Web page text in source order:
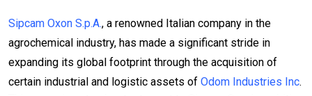
Sipcam Oxon S.p.A., a renowned Italian company in the
agrochemical industry, has made a significant stride in
expanding its global footprint through the acquisition of
certain industrial and logistic assets of Odom Industries Inc.